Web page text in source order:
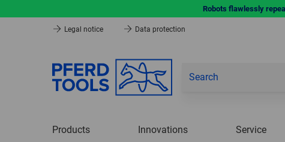
Robots flawlessly
Legal notice Data protection
Products Innovations Service